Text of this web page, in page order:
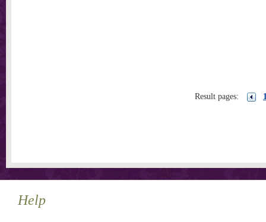
Result pages:
Help